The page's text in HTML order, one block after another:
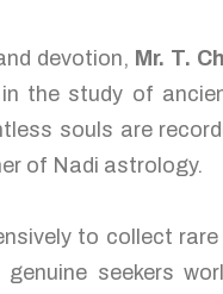
devotion, Mr. T.
the study of
souls are
of Nadi astrology.
to collect
genuine seekers